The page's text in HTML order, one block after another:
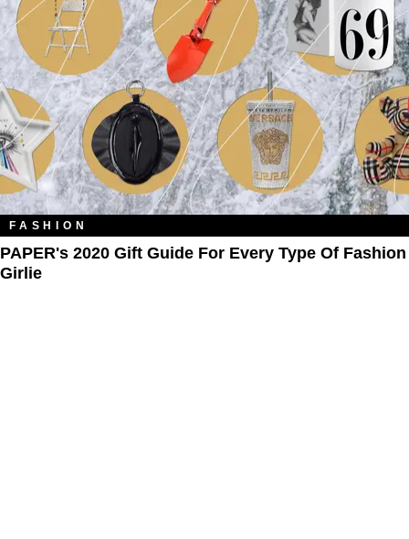
FASHION
PAPER's 2020 Gift Guide For Every Type Of Fashion
Girlie